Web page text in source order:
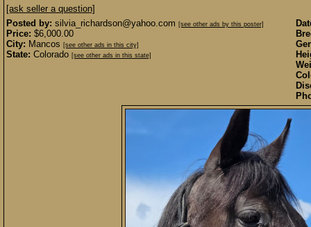
[ask seller a question]
Posted by: silvia_richardson@yahoo.com [see other ads by this poster]
Price: $6,000.00
City: Mancos [see other ads in this city]
State: Colorado [see other ads in this state]